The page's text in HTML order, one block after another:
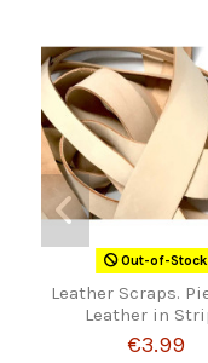
Out-of-Stock
Leather Scraps.
Leather in
€3.99